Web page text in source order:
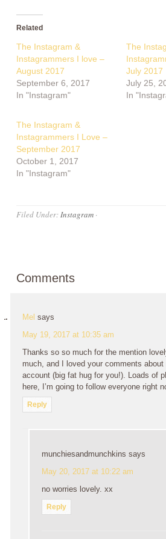
Related
The Instagram &
Instagrammers I love –
August 2017
September 6, 2017
In "Instagram"
The
July 2017
July 25,
In
The Instagram &
Instagrammers I Love –
September 2017
October 1, 2017
In "Instagram"
Filed Under:Instagram ·
Comments
Mel says
May 19, 2017 at 10:35 am
Thanks so so much for the mention
much, and I loved your comments
account (big fat hug for you!). Loads of
here, I’m going to follow everyone right
Reply
munchiesandmunchkins says
May 20, 2017 at 10:22 am
no worries lovely. xx
Reply